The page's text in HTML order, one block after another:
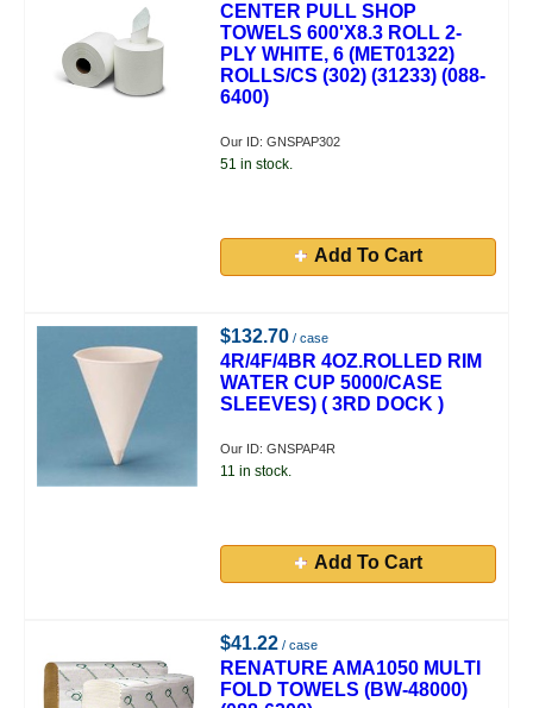
CENTER PULL SHOP
TOWELS 600'X8.3 ROLL 2-
PLY WHITE, 6 (MET01322)
ROLLS/CS (302) (31233) (088-
6400)
Our ID: GNSPAP302
51 in stock.
Add To Cart
$132.70 / case
4R/4F/4BR 4OZ.ROLLED RIM
WATER CUP 5000/CASE
SLEEVES) ( 3RD DOCK )
Our ID: GNSPAP4R
11 in stock.
Add To Cart
$41.22 / case
RENATURE AMA1050 MULTI
FOLD TOWELS (BW-48000)